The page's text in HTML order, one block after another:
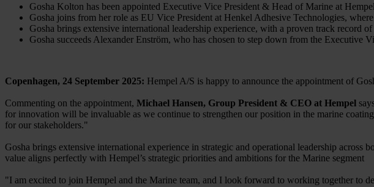
Gosha Kolton has been appointed Executive Vice President & Head of Marine at
Gosha joins from her role as EU Vice President at Henkel Adhesive Technologies,
Gosha brings extensive international leadership experience, with a proven track record
Gosha succeeds Alexander Enström, who has chosen to step down from the
Copenhagen, 24 September 2025: Hempel A/S is happy to announce the appointment of
Commenting on the appointment, Michael Hansen, Group President & CEO at Hempel
for innovation will be invaluable as we continue to strengthen our position in the marine
for our stakeholders."
Gosha brings extensive international experience in strategic and operational leadership
value aligns perfectly with Hempel’s strategic priorities and ambitions for the Marine segment
"I am excited to join Hempel and the Marine team, and I look forward to working together to